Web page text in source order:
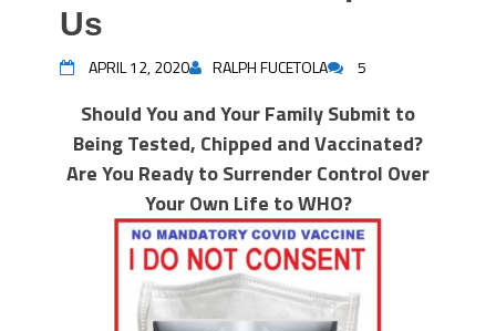
Us
APRIL 12, 2020 RALPH FUCETOLA 5
Should You and Your Family Submit to
Being Tested, Chipped and Vaccinated?
Are You Ready to Surrender Control Over
Your Own Life to WHO?